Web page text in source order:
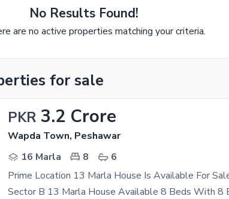
No Results Found!
are no active properties matching your criteria.
for sale
PKR 3.2 Crore
Wapda Town, Peshawar
16 Marla
8
6
Prime Location 13 Marla House Is Available For